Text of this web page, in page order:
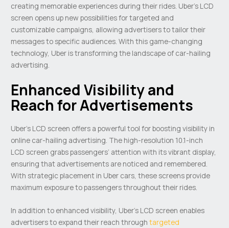
creating memorable experiences during their rides. Uber’s LCD
screen opens up new possibilities for targeted and
customizable campaigns, allowing advertisers to tailor their
messages to specific audiences. With this game-changing
technology, Uber is transforming the landscape of car-hailing
advertising.
Enhanced Visibility and
Reach for Advertisements
Uber’s LCD screen offers a powerful tool for boosting visibility in
online car-hailing advertising. The high-resolution 10.1-inch
LCD screen grabs passengers’ attention with its vibrant display,
ensuring that advertisements are noticed and remembered.
With strategic placement in Uber cars, these screens provide
maximum exposure to passengers throughout their rides.
In addition to enhanced visibility, Uber’s LCD screen enables
advertisers to expand their reach throughtargeted